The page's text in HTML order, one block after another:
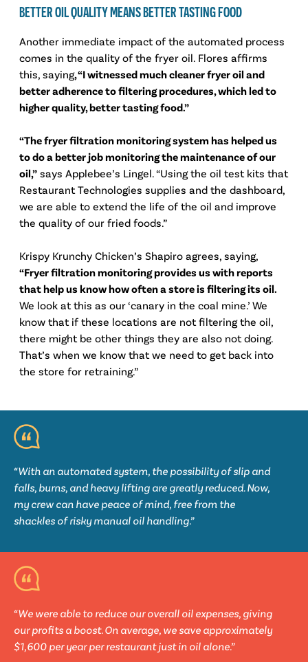
BETTER OIL QUALITY MEANS BETTER TASTING FOOD
Another immediate impact of the automated process
comes in the quality of the fryer oil. Flores affirms
this, saying, “I witnessed much cleaner fryer oil and
better adherence to filtering procedures, which led to
higher quality, better tasting food.”
“The fryer filtration monitoring system has helped us
to do a better job monitoring the maintenance of our
oil,”says Applebee’s Lingel. “Using the oil test kits that
Restaurant Technologies supplies and the dashboard,
we are able to extend the life of the oil and improve
the quality of our fried foods.”
Krispy Krunchy Chicken’s Shapiro agrees, saying,
“Fryer filtration monitoring provides us with reports
that help us know how often a store is filtering its oil.
We look at this as our ‘canary in the coal mine.’ We
know that if these locations are not filtering the oil,
there might be other things they are also not doing.
That’s when we know that we need to get back into
the store for retraining.”
“With an automated system, the possibility of slip and
falls, burns, and heavy lifting are greatly reduced. Now,
my crew can have peace of mind, free from the
shackles of risky manual oil handling.”
“We were able to reduce our overall oil expenses, giving
our profits a boost. On average, we save approximately
$1,600 per year per restaurant just in oil alone.”